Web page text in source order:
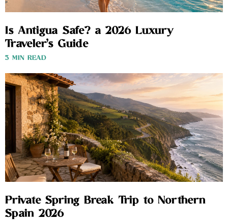
Is Antigua Safe? a 2026 Luxury
Traveler’s Guide
3 MIN READ
Private Spring Break Trip to Northern
Spain 2026